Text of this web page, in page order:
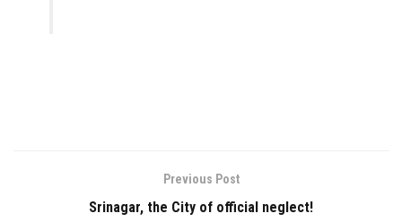
Previous Post
Srinagar, the City of official neglect!